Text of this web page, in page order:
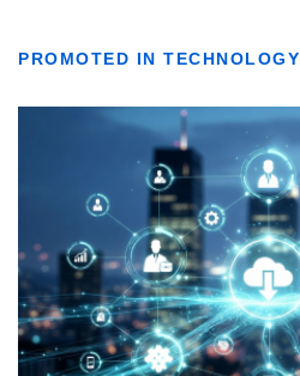
PROMOTED IN TECHNOLOGY